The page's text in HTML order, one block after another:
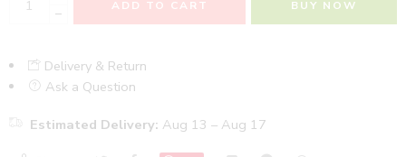
−
ADD TO CART BUY NOW
Delivery & Return
Ask a Question
Estimated Delivery: Aug 13 – Aug 17